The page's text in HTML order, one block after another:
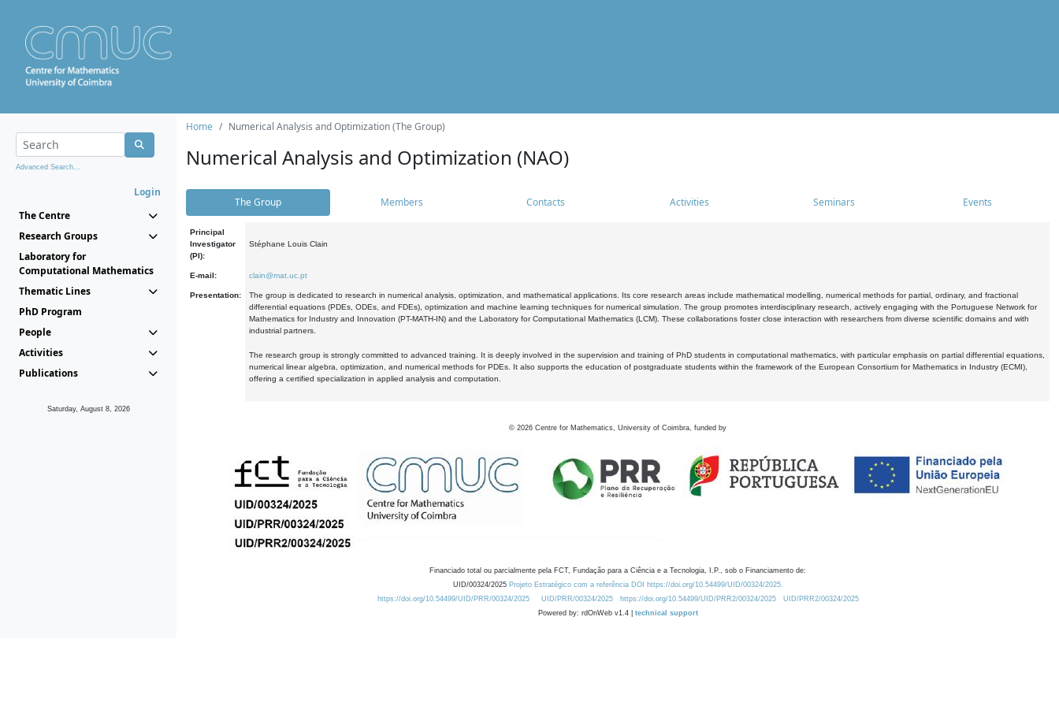
Advanced Search...
Login
The Centre
Research Groups
Laboratory for
Computational Mathematics
Thematic Lines
PhD Program
People
Activities
Publications
Saturday, August 8, 2026
Home Numerical Analysis and Optimization (The Group)
Numerical Analysis and Optimization (NAO)
The Group Members Contacts Activities Seminars Events
Principal
Investigator
(PI):
Stéphane Louis Clain
E-mail: clain@mat.uc.pt
Presentation:
The group is dedicated to research in numerical analysis, optimization, and mathematical applications. Its core research areas include mathematical modelling, numerical methods for partial, ordinary, and fractional
differential equations (PDEs, ODEs, and FDEs), optimization and machine learning techniques for numerical simulation. The group promotes interdisciplinary research, actively engaging with the Portuguese Network for
Mathematics for Industry and Innovation (PT-MATH-IN) and the Laboratory for Computational Mathematics (LCM). These collaborations foster close interaction with researchers from diverse scientific domains and with
industrial partners.
The research group is strongly committed to advanced training. It is deeply involved in the supervision and training of PhD students in computational mathematics, with particular emphasis on partial differential equations,
numerical linear algebra, optimization, and numerical methods for PDEs. It also supports the education of postgraduate students within the framework of the European Consortium for Mathematics in Industry (ECMI),
offering a certified specialization in applied analysis and computation.
© 2026 Centre for Mathematics, University of Coimbra, funded by
Financiado total ou parcialmente pela FCT, Fundação para a Ciência e a Tecnologia, I.P., sob o Financiamento de:
UID/00324/2025 Projeto Estratégico com a referência DOI https://doi.org/10.54499/UID/00324/2025.
https://doi.org/10.54499/UID/PRR/00324/2025
UID/PRR/00324/2025 https://doi.org/10.54499/UID/PRR2/00324/2025
UID/PRR2/00324/2025
Powered by: rdOnWeb v1.4 | technical support